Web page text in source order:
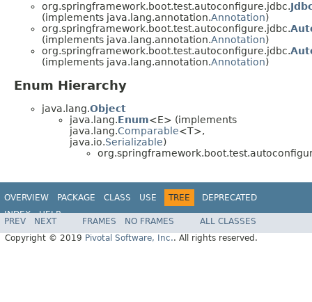
org.springframework.boot.test.autoconfigure.jdbc.
(implements java.lang.annotation.Annotation)
org.springframework.boot.test.autoconfigure.jdbc.
(implements java.lang.annotation.Annotation)
org.springframework.boot.test.autoconfigure.jdbc.
(implements java.lang.annotation.Annotation)
Enum Hierarchy
java.lang.Object
java.lang.Enum<E> (implements
java.lang.Comparable<T>,
java.io.Serializable)
OVERVIEW PACKAGE CLASS USE TREE
DEPRECATED
INDEX
HELP
PREV NEXT FRAMES NO FRAMES
ALL CLASSES
Copyright © 2019 Pivotal Software, Inc.. All rights reserved.